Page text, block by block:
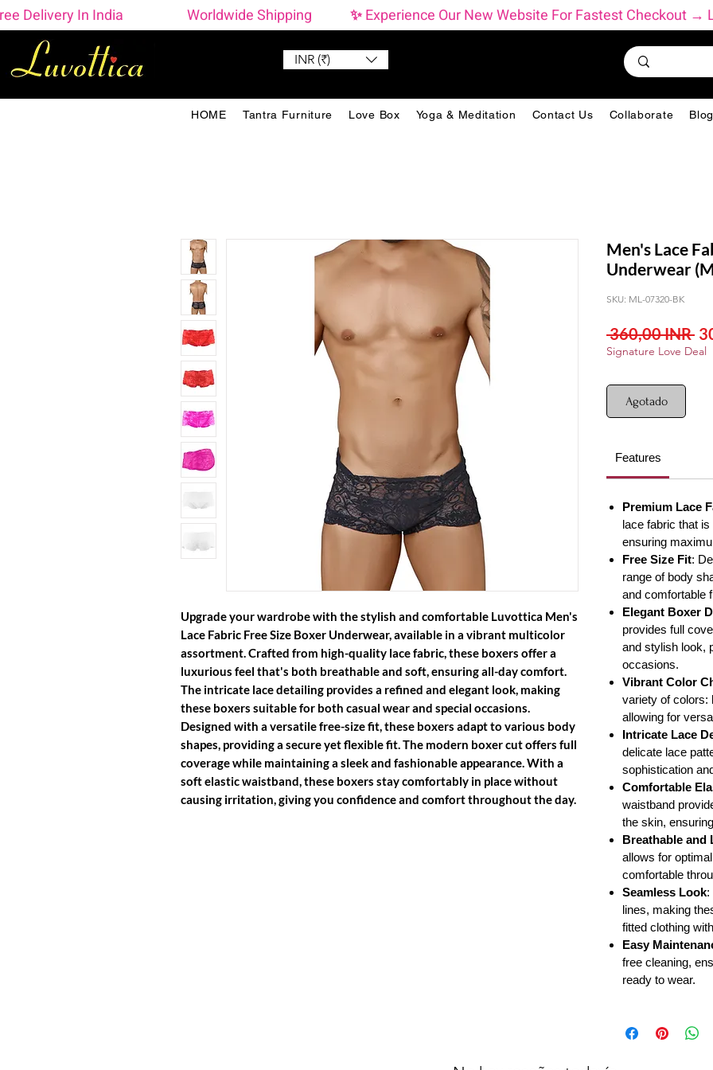
Delivery In India                    Worldwide Shipping            ✨ Experience Our New Website For Fastest Checkout
INR (₹)
HOME Tantra Furniture Love Box Yoga & Meditation Contact Us Collaborate
Upgrade your wardrobe with the stylish and comfortable Luvottica Men's
Lace Fabric Free Size Boxer Underwear, available in a vibrant multicolor
assortment. Crafted from high-quality lace fabric, these boxers offer a
luxurious feel that's both breathable and soft, ensuring all-day comfort.
The intricate lace detailing provides a refined and elegant look, making
these boxers suitable for both casual wear and special occasions.
Designed with a versatile free-size fit, these boxers adapt to various body
shapes, providing a secure yet flexible fit. The modern boxer cut offers full
coverage while maintaining a sleek and fashionable appearance. With a
soft elastic waistband, these boxers stay comfortably in place without
causing irritation, giving you confidence and comfort throughout the day.
Men's Lace
Underwear
SKU: ML-07320-BK
360,00 INR
Signature Love Deal
Agotado
Features
Premium Lace
lace fabric that
ensuring
Free Size Fit:
range of body
and comfortable
Elegant Boxer
provides full
and stylish look,
occasions.
Vibrant Color
variety of colors:
allowing for
Intricate Lace
delicate lace
sophistication
Comfortable
waistband
the skin,
Breathable and
allows for
comfortable
Seamless Look:
lines, making
fitted clothing
Easy
free cleaning,
ready to wear.